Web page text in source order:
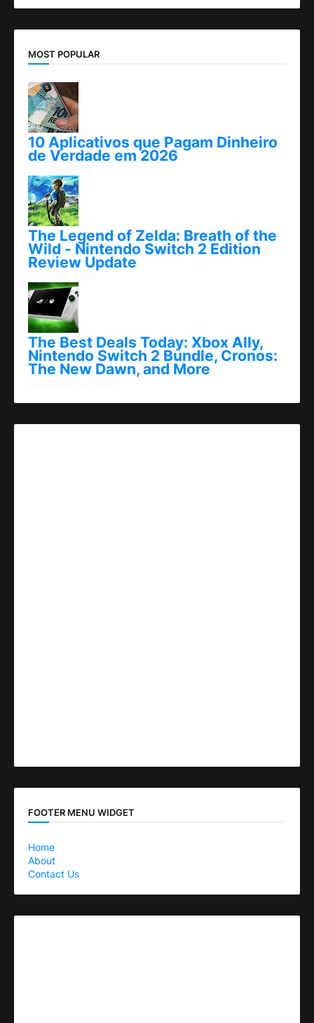
MOST POPULAR
10 Aplicativos que Pagam Dinheiro
de Verdade em 2026
The Legend of Zelda: Breath of the
Wild - Nintendo Switch 2 Edition
Review Update
The Best Deals Today: Xbox Ally,
Nintendo Switch 2 Bundle, Cronos:
The New Dawn, and More
FOOTER MENU WIDGET
Home
About
Contact Us